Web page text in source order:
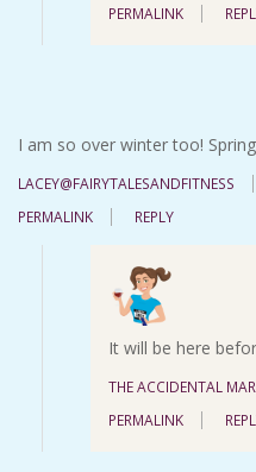
PERMALINK
I am so over winter too!
LACEY@FAIRYTALESANDFITNESS
PERMALINK
REPLY
It will be here
THE ACCIDENTAL
PERMALINK